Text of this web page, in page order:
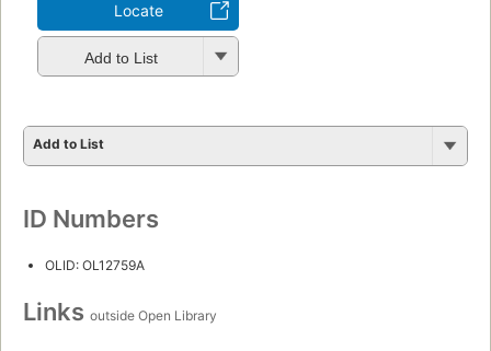
Locate
Add to List
Add to List
ID Numbers
OLID: OL12759A
Links outside Open Library